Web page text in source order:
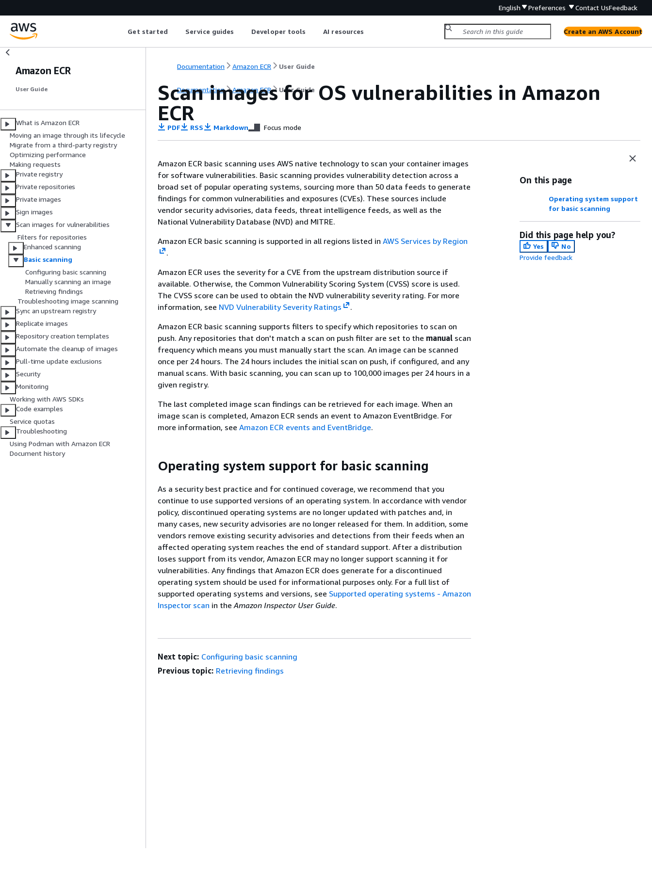
English Preferences Contact UsFeedback
Get started Service guides Developer tools AI resources Create an AWS Account
Amazon ECR
User Guide
What is Amazon ECR
Moving an image through its lifecycle
Migrate from a third-party registry
Optimizing performance
Making requests
Private registry
Private repositories
Private images
Sign images
Scan images for vulnerabilities
Filters for repositories
Enhanced scanning
Basic scanning
Configuring basic scanning
Manually scanning an image
Retrieving findings
Troubleshooting image scanning
Sync an upstream registry
Replicate images
Repository creation templates
Automate the cleanup of images
Pull-time update exclusions
Security
Monitoring
Working with AWS SDKs
Code examples
Service quotas
Troubleshooting
Using Podman with Amazon ECR
Document history
Documentation Amazon ECR User Guide
Documentation Amazon ECR User Guide
Scan images for OS vulnerabilities in Amazon
ECR
PDF RSS Markdown Focus mode
Amazon ECR basic scanning uses AWS native technology to scan your container images
for software vulnerabilities. Basic scanning provides vulnerability detection across a
broad set of popular operating systems, sourcing more than 50 data feeds to generate
findings for common vulnerabilities and exposures (CVEs). These sources include
vendor security advisories, data feeds, threat intelligence feeds, as well as the
National Vulnerability Database (NVD) and MITRE.
Amazon ECR basic scanning is supported in all regions listed in AWS Services by Region
.
Amazon ECR uses the severity for a CVE from the upstream distribution source if
available. Otherwise, the Common Vulnerability Scoring System (CVSS) score is used.
The CVSS score can be used to obtain the NVD vulnerability severity rating. For more
information, see NVD Vulnerability Severity Ratings
.
Amazon ECR basic scanning supports filters to specify which repositories to scan on
push. Any repositories that don't match a scan on push filter are set to the manual scan
frequency which means you must manually start the scan. An image can be scanned
once per 24 hours. The 24 hours includes the initial scan on push, if configured, and any
manual scans. With basic scanning, you can scan up to 100,000 images per 24 hours in a
given registry.
The last completed image scan findings can be retrieved for each image. When an
image scan is completed, Amazon ECR sends an event to Amazon EventBridge. For
more information, see Amazon ECR events and EventBridge.
Operating system support for basic scanning
As a security best practice and for continued coverage, we recommend that you
continue to use supported versions of an operating system. In accordance with vendor
policy, discontinued operating systems are no longer updated with patches and, in
many cases, new security advisories are no longer released for them. In addition, some
vendors remove existing security advisories and detections from their feeds when an
affected operating system reaches the end of standard support. After a distribution
loses support from its vendor, Amazon ECR may no longer support scanning it for
vulnerabilities. Any findings that Amazon ECR does generate for a discontinued
operating system should be used for informational purposes only. For a full list of
supported operating systems and versions, see Supported operating systems - Amazon
Inspector scan in the Amazon Inspector User Guide.
On this page
Operating system support
for basic scanning
Did this page help you?
Yes
No
Provide feedback
Next topic: Configuring basic scanning
Previous topic: Retrieving findings